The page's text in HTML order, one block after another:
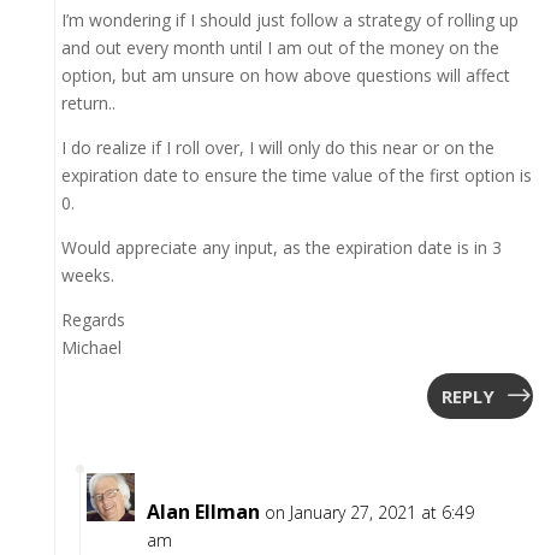
I’m wondering if I should just follow a strategy of rolling up
and out every month until I am out of the money on the
option, but am unsure on how above questions will affect
return..
I do realize if I roll over, I will only do this near or on the
expiration date to ensure the time value of the first option is
0.
Would appreciate any input, as the expiration date is in 3
weeks.
Regards
Michael
REPLY
Alan Ellman on January 27, 2021 at 6:49
am